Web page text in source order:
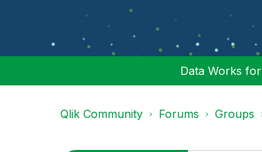
Data Works
Qlik Community Forums Groups